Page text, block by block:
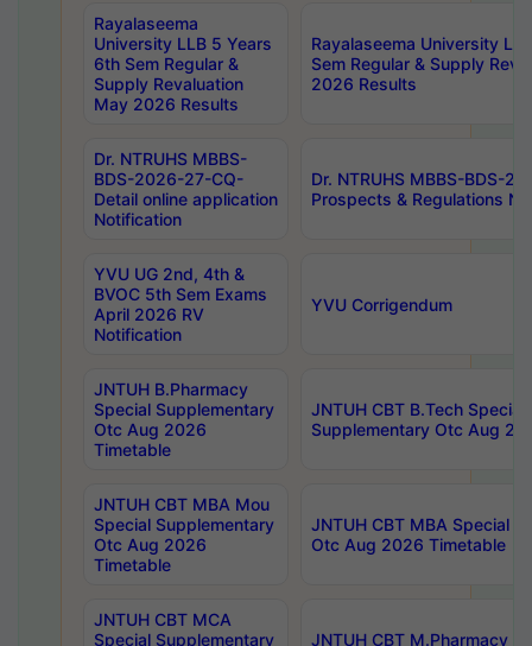
Rayalaseema
University LLB 5 Years
6th Sem Regular &
Supply Revaluation
May 2026 Results
Rayalaseema University
Sem Regular & Supply
2026 Results
Dr. NTRUHS MBBS-
BDS-2026-27-CQ-
Detail online application
Notification
Dr. NTRUHS MBBS-BDS-
Prospects & Regulations
YVU UG 2nd, 4th &
BVOC 5th Sem Exams
April 2026 RV
Notification
YVU Corrigendum
JNTUH B.Pharmacy
Special Supplementary
Otc Aug 2026
Timetable
JNTUH CBT B.Tech Special
Supplementary Otc Aug
JNTUH CBT MBA Mou
Special Supplementary
Otc Aug 2026
Timetable
JNTUH CBT MBA Special
Otc Aug 2026 Timetable
JNTUH CBT MCA
Special Supplementary
JNTUH CBT M.Pharmacy